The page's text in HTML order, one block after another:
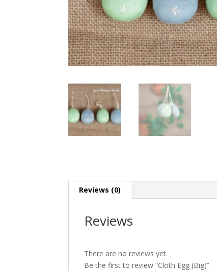
Reviews (0)
Reviews
There are no reviews yet.
Be the first to review “Cloth Egg (Big)”